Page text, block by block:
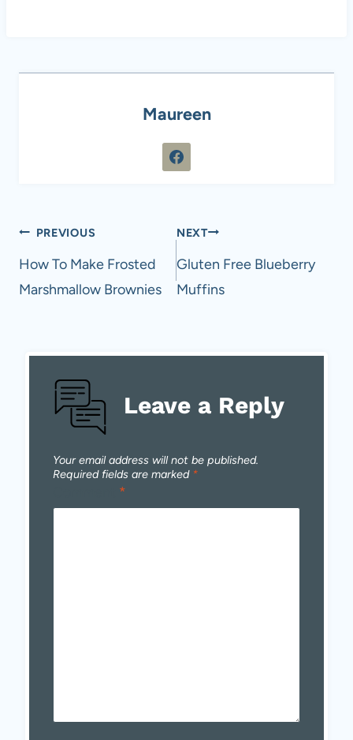
Maureen
Post
navigation
PREVIOUS
How To Make Frosted
Marshmallow Brownies
NEXT
Gluten Free Blueberry
Muffins
Leave a Reply
Your email address will not be published.
Required fields are marked *
*